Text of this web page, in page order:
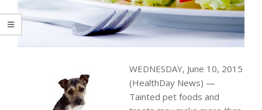
WEDNESDAY, June 10, 2015
(HealthDay News) —
Tainted pet foods and